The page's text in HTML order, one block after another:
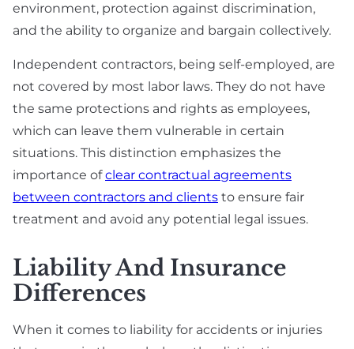
environment, protection against discrimination,
and the ability to organize and bargain collectively.
Independent contractors, being self-employed, are
not covered by most labor laws. They do not have
the same protections and rights as employees,
which can leave them vulnerable in certain
situations. This distinction emphasizes the
importance ofclear contractual agreements
between contractors and clients to ensure fair
treatment and avoid any potential legal issues.
Liability And Insurance
Differences
When it comes to liability for accidents or injuries